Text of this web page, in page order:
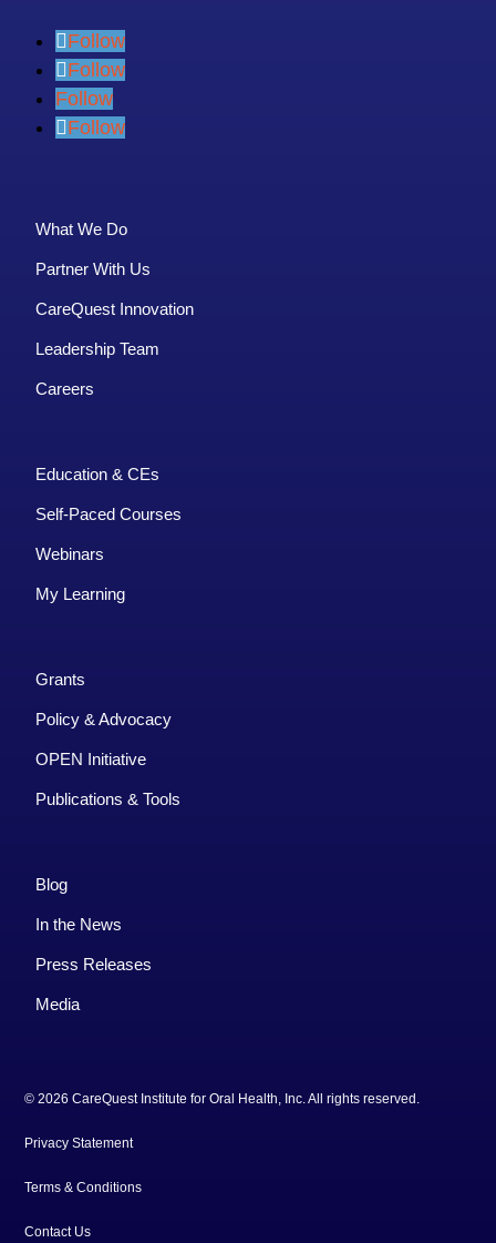
Follow
Follow
Follow
Follow
What We Do
Partner With Us
CareQuest Innovation
Leadership Team
Careers
Education & CEs
Self-Paced Courses
Webinars
My Learning
Grants
Policy & Advocacy
OPEN Initiative
Publications & Tools
Blog
In the News
Press Releases
Media
© 2026 CareQuest Institute for Oral Health, Inc. All rights reserved.
Privacy Statement
Terms & Conditions
Contact Us